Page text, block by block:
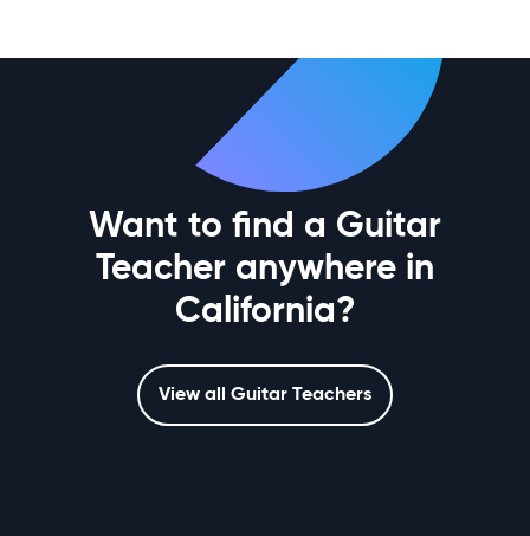
Want to find a Guitar
Teacher anywhere in
California?
View all Guitar Teachers